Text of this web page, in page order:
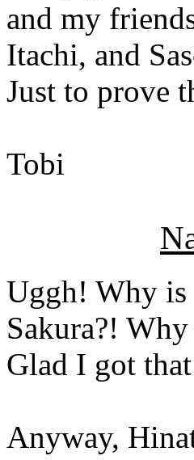
and my
Itachi, and
Just to prove
Tobi
Uggh! Why is
Sakura?!
Glad I got
Anyway,